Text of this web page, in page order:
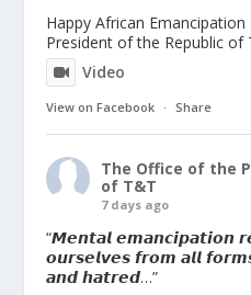
Happy African
President of the Republic of
Video
View on Facebook · Share
The Office of the
of T&T
7 days ago
“𝙈𝙚𝙣𝙩𝙖𝙡 𝙚𝙢𝙖𝙣𝙘𝙞𝙥𝙖𝙩𝙞𝙤𝙣
𝙤𝙪𝙧𝙨𝙚𝙡𝙫𝙚𝙨 𝙛𝙧𝙤𝙢 𝙖𝙡𝙡
𝙖𝙣𝙙 𝙝𝙖𝙩𝙧𝙚𝙙…”